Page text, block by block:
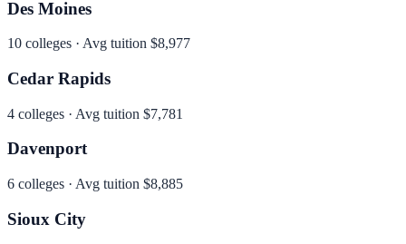
Des Moines
10 colleges · Avg tuition $8,977
Cedar Rapids
4 colleges · Avg tuition $7,781
Davenport
6 colleges · Avg tuition $8,885
Sioux City